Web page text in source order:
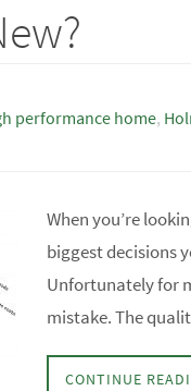
performance home,
When you’re
biggest decisions
Unfortunately for
mistake. The
CONTINUE